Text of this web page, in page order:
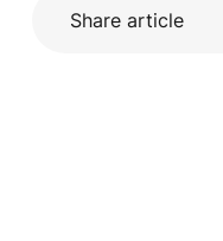
Share article